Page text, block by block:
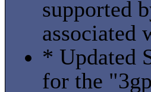
supported
associated
* Updated
for the